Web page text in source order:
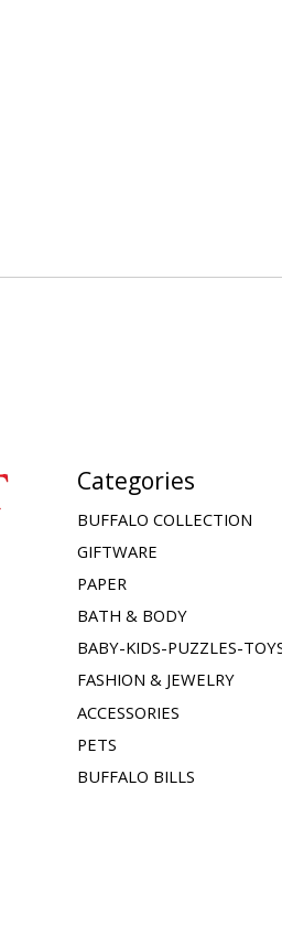
Categories
BUFFALO COLLECTION
GIFTWARE
PAPER
BATH & BODY
BABY-KIDS-PUZZLES-
FASHION & JEWELRY
ACCESSORIES
PETS
BUFFALO BILLS